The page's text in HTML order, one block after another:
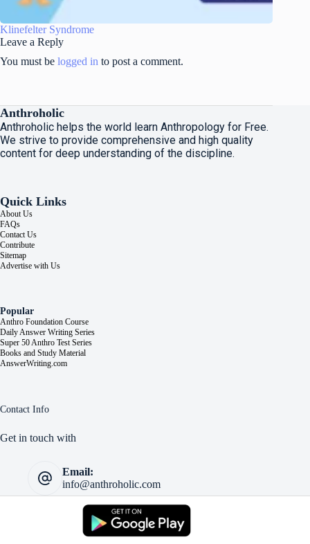
Klinefelter Syndrome
Leave a Reply
You must be logged in to post a comment.
Anthroholic
Anthroholic helps the world learn Anthropology for Free.
We strive to provide comprehensive and high quality
content for deep understanding of the discipline.
Quick Links
About Us
FAQs
Contact Us
Contribute
Sitemap
Advertise with Us
Popular
Anthro Foundation Course
Daily Answer Writing Series
Super 50 Anthro Test Series
Books and Study Material
AnswerWriting.com
Contact Info
Get in touch with
Email:
info@anthroholic.com